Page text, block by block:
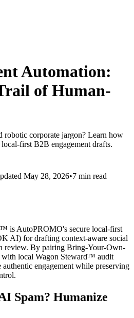
Automation:
of Human-
robotic corporate jargon? Learn how
first B2B engagement drafts.
May 28, 2026•7 min read
is AutoPROMO's secure local-first
AI) for drafting context-aware social
review. By pairing Bring-Your-Own-
local Wagon Steward™ audit
authentic engagement while preserving
Spam? Humanize